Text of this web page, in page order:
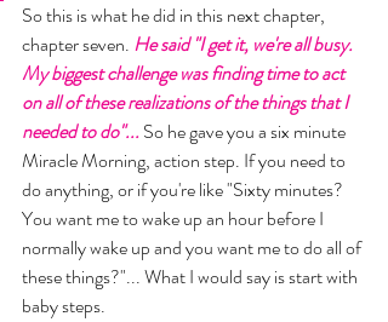
So this is what he did in this next chapter,
chapter seven. He said "I get it, we're all busy.
My biggest challenge was finding time to act
on all of these realizations of the things that I
needed to do"... So he gave you a six minute
Miracle Morning, action step. If you need to
do anything, or if you're like "Sixty minutes?
You want me to wake up an hour before I
normally wake up and you want me to do all of
these things?"... What I would say is start with
baby steps.